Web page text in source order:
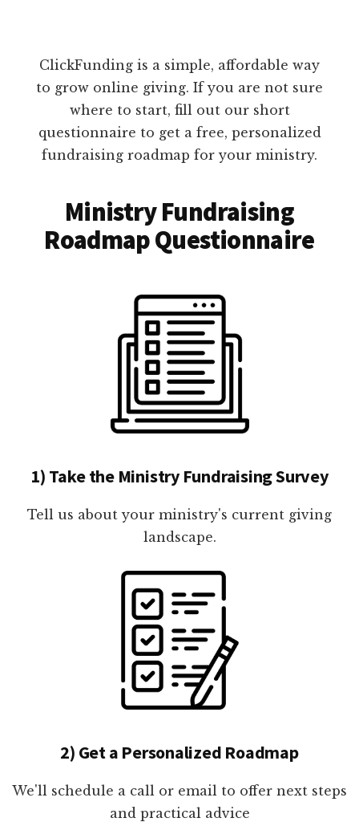
ClickFunding is a simple, affordable way
to grow online giving. If you are not sure
where to start, fill out our short
questionnaire to get a free, personalized
fundraising roadmap for your ministry.
Ministry Fundraising
Roadmap Questionnaire
1) Take the Ministry Fundraising Survey
Tell us about your ministry's current giving
landscape.
2) Get a Personalized Roadmap
We'll schedule a call or email to offer next steps
and practical advice